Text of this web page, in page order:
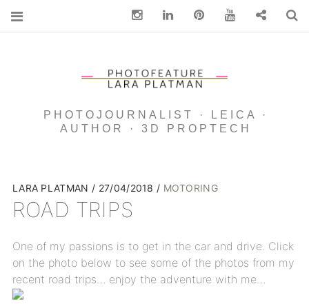
PHOTOJOURNALIST · LEICA ·
AUTHOR · 3D PROPTECH
LARA PLATMAN 27/04/2018 MOTORING
ROAD TRIPS
One of my passions is to get in the car and drive. Click
on the photo below to see some of the photos from my
recent road trips… enjoy the adventure with me…
InstagramLinkedin pinterest You Tube Contact